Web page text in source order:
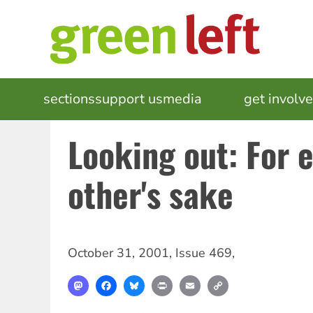
MAIN
NAVIGATION
sectionssupport usmedia get
Looking out: For
other's sake
October 31, 2001, Issue 469,
MastodonFacebookBlueskyPrint Email